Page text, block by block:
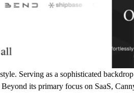
Serving as a sophisticated
its primary focus on SaaS,